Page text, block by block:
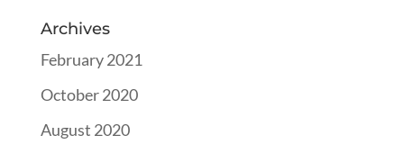
Archives
February 2021
October 2020
August 2020